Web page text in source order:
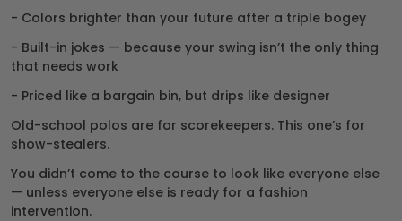
- Colors brighter than your future after a triple bogey
- Built-in jokes — because your swing isn’t the only thing
that needs work
- Priced like a bargain bin, but drips like designer
Old-school polos are for scorekeepers. This one’s for
show-stealers.
You didn’t come to the course to look like everyone else
— unless everyone else is ready for a fashion
intervention.